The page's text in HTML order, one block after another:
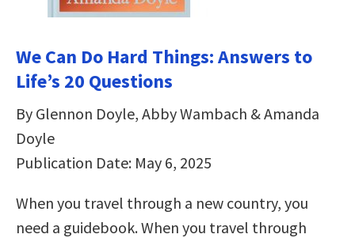
We Can Do Hard Things: Answers to
Life’s 20 Questions
By Glennon Doyle, Abby Wambach & Amanda
Doyle
Publication Date: May 6, 2025
When you travel through a new country, you
need a guidebook. When you travel through